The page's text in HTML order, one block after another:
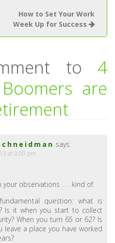
How to Set Your Work
Week Up for Success
to 4
are
says:
at 9:09 pm
your observations . . . kind of.
question: what is
Is it when you start to collect
When you turn 65 or 62? Is
leave a place you have worked